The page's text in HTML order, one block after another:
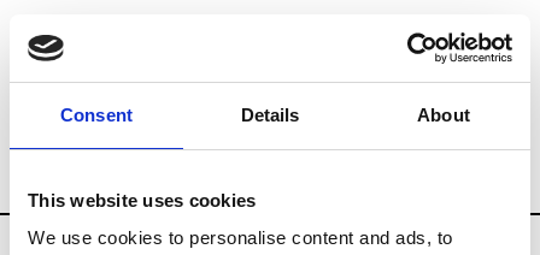
Consent Details About
This website uses cookies
We use cookies to personalise content and ads, to
Brands Tradeshows & Fashion Weeks